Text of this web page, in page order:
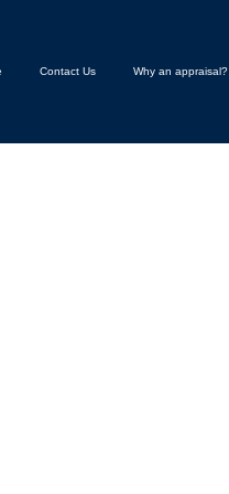
Contact Us Why an appraisal?